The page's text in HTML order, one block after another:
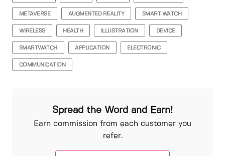
METAVERSE AUGMENTED REALITY SMART WATCH
WIRELESS HEALTH ILLUSTRATION DEVICE
SMARTWATCH APPLICATION ELECTRONIC
COMMUNICATION
Spread the Word and Earn!
Earn commission from each customer you
refer.